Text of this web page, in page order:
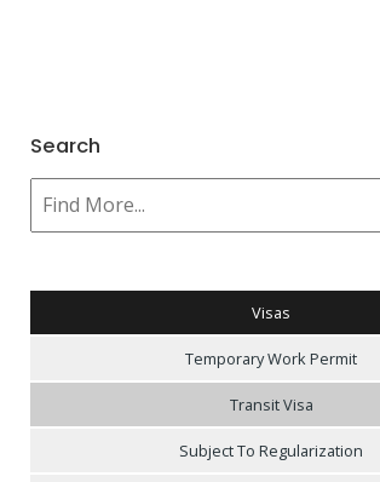
Search
Visas
Temporary Work Permit
Transit Visa
Subject To Regularization